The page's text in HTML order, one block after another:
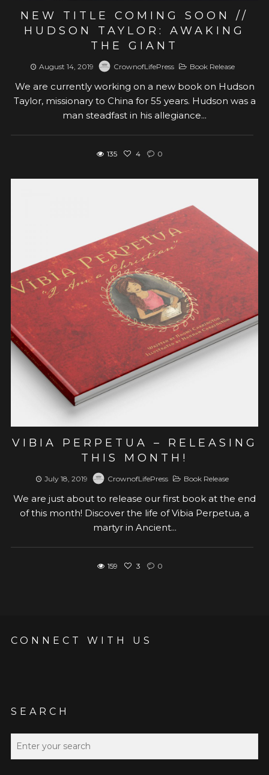
NEW TITLE COMING SOON //
HUDSON TAYLOR: AWAKING
THE GIANT
August 14, 2019 CrownofLifePress Book Release
We are currently working on a new book on Hudson
Taylor, missionary to China for 55 years. Hudson was a
man steadfast in his allegiance...
135 4 0
View post
VIBIA PERPETUA – RELEASING
THIS MONTH!
July 18, 2019 CrownofLifePress Book Release
We are just about to release our first book at the end
of this month! Discover the life of Vibia Perpetua, a
martyr in Ancient...
159 3 0
CONNECT WITH US
SEARCH